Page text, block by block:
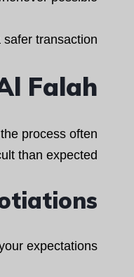
transaction.
Falah
process often
than expected.
expectations.